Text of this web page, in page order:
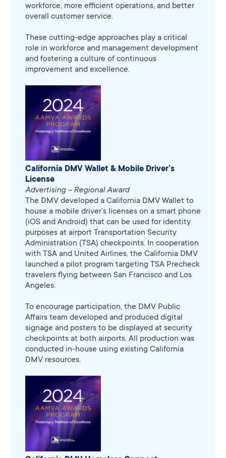
workforce, more efficient operations, and better
overall customer service.
These cutting-edge approaches play a critical
role in workforce and management development
and fostering a culture of continuous
improvement and excellence.
California DMV Wallet & Mobile Driver’s
License
Advertising – Regional Award
The DMV developed a California DMV Wallet to
house a mobile driver’s licenses on a smart phone
(iOS and Android) that can be used for identity
purposes at airport Transportation Security
Administration (TSA) checkpoints. In cooperation
with TSA and United Airlines, the California DMV
launched a pilot program targeting TSA Precheck
travelers flying between San Francisco and Los
Angeles.
To encourage participation, the DMV Public
Affairs team developed and produced digital
signage and posters to be displayed at security
checkpoints at both airports. All production was
conducted in-house using existing California
DMV resources.